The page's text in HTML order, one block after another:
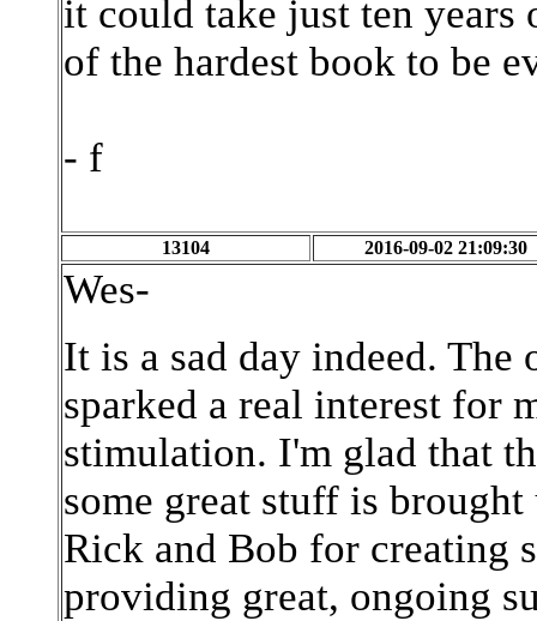
it could take just ten
of the hardest book to be
- f
13104 2016-09-02 21:09:30
Wes-
It is a sad day indeed.
sparked a real interest for
stimulation. I'm glad that
some great stuff is
Rick and Bob for creating
providing great, ongoing